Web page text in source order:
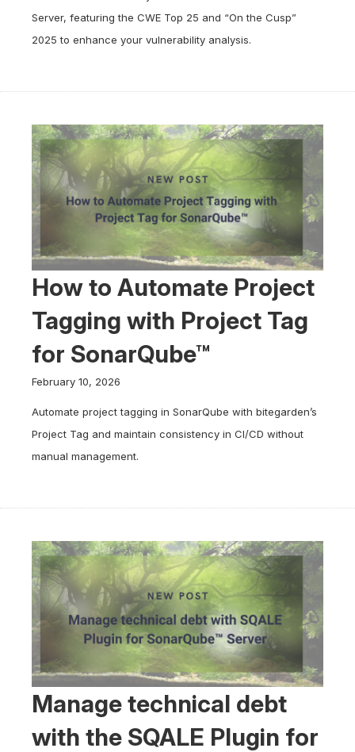
Server, featuring the CWE Top 25 and “On the Cusp”
2025 to enhance your vulnerability analysis.
How to Automate Project
Tagging with Project Tag
for SonarQube™
February 10, 2026
Automate project tagging in SonarQube with bitegarden’s
Project Tag and maintain consistency in CI/CD without
manual management.
Manage technical debt
with the SQALE Plugin for